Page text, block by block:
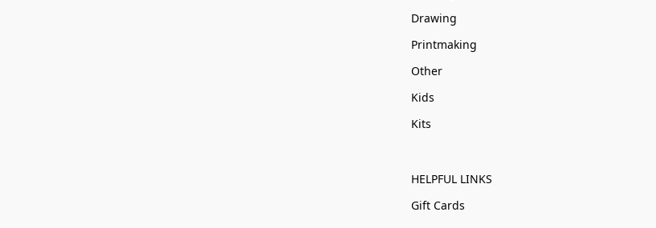
Drawing
Printmaking
Other
Kids
Kits
HELPFUL LINKS
Gift Cards